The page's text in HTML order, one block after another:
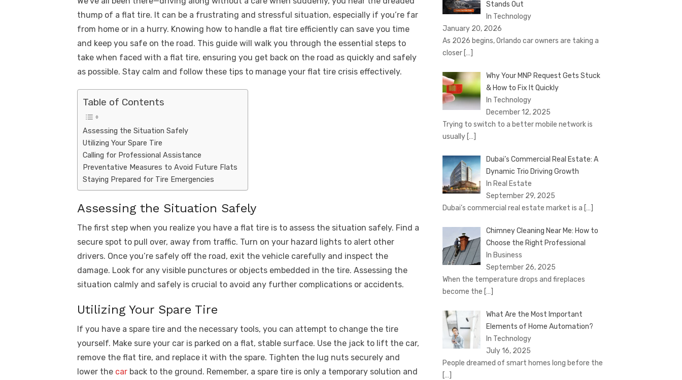
c
e
b
o
o
k
it
te
r
ail er
e
st
d
di
t
k
e
dI
n
at
s
A
p
p
ss
e
n
g
er
p
y
Li
n
k
ar
e
thump of a flat tire. It can be a frustrating and stressful situation, especially if you’re far
from home or in a hurry. Knowing how to handle a flat tire efficiently can save you time
and keep you safe on the road. This guide will walk you through the essential steps to
take when faced with a flat tire, ensuring you get back on the road as quickly and safely
as possible. Stay calm and follow these tips to manage your flat tire crisis effectively.
Table of Contents
Assessing the Situation Safely
Utilizing Your Spare Tire
Calling for Professional Assistance
Preventative Measures to Avoid Future Flats
Staying Prepared for Tire Emergencies
Assessing the Situation Safely
The first step when you realize you have a flat tire is to assess the situation safely. Find a
secure spot to pull over, away from traffic. Turn on your hazard lights to alert other
drivers. Once you’re safely off the road, exit the vehicle carefully and inspect the
damage. Look for any visible punctures or objects embedded in the tire. Assessing the
situation calmly and safely is crucial to avoid any further complications or accidents.
Utilizing Your Spare Tire
If you have a spare tire and the necessary tools, you can attempt to change the tire
yourself. Make sure your car is parked on a flat, stable surface. Use the jack to lift the car,
remove the flat tire, and replace it with the spare. Tighten the lug nuts securely and
lower the car back to the ground. Remember, a spare tire is only a temporary solution and
Stands Out
In Technology
January 20, 2026
As 2026 begins, Orlando car owners are taking a
closer […]
Why Your MNP Request Gets Stuck
& How to Fix It Quickly
In Technology
December 12, 2025
Trying to switch to a better mobile network is
usually […]
Dubai’s Commercial Real Estate: A
Dynamic Trio Driving Growth
In Real Estate
September 29, 2025
Dubai’s commercial real estate market is a […]
Chimney Cleaning Near Me: How to
Choose the Right Professional
In Business
September 26, 2025
When the temperature drops and fireplaces
become the […]
What Are the Most Important
Elements of Home Automation?
In Technology
July 16, 2025
People dreamed of smart homes long before the
[…]